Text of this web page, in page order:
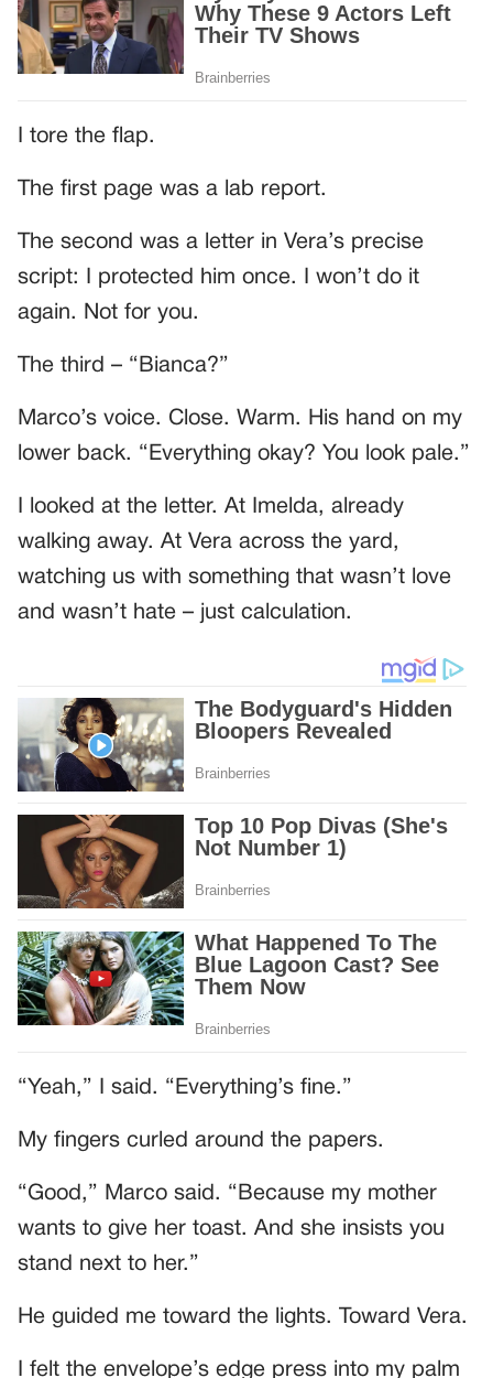
I tore the flap.
The first page was a lab report.
The second was a letter in Vera’s precise
script: I protected him once. I won’t do it
again. Not for you.
The third – “Bianca?”
Marco’s voice. Close. Warm. His hand on my
lower back. “Everything okay? You look pale.”
I looked at the letter. At Imelda, already
walking away. At Vera across the yard,
watching us with something that wasn’t love
and wasn’t hate – just calculation.
“Yeah,” I said. “Everything’s fine.”
My fingers curled around the papers.
“Good,” Marco said. “Because my mother
wants to give her toast. And she insists you
stand next to her.”
He guided me toward the lights. Toward Vera.
I felt the envelope’s edge press into my palm